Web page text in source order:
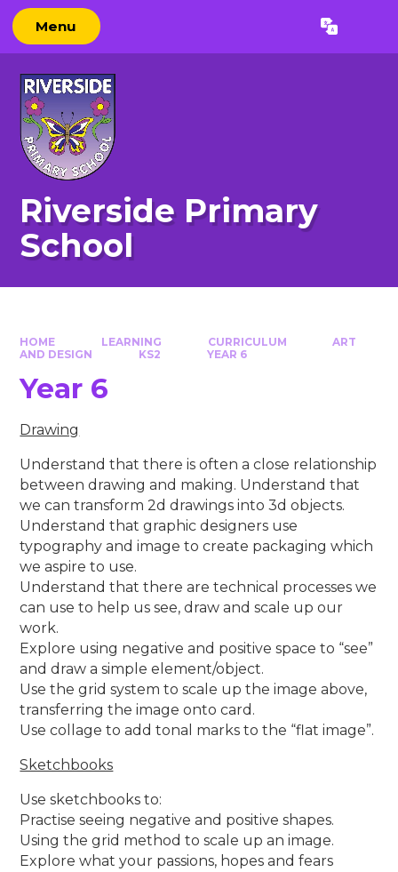
Skip to content ↓
Menu Translate
Riverside Primary
School
HOME LEARNING CURRICULUM
ART
AND DESIGN
KS2 YEAR 6
Year 6
Drawing
Understand that there is often a close relationship
between drawing and making. Understand that
we can transform 2d drawings into 3d objects.
Understand that graphic designers use
typography and image to create packaging which
we aspire to use.
Understand that there are technical processes we
can use to help us see, draw and scale up our
work.
Explore using negative and positive space to “see”
and draw a simple element/object.
Use the grid system to scale up the image above,
transferring the image onto card.
Use collage to add tonal marks to the “flat image”.
Sketchbooks
Use sketchbooks to:
Practise seeing negative and positive shapes.
Using the grid method to scale up an image.
Explore what your passions, hopes and fears